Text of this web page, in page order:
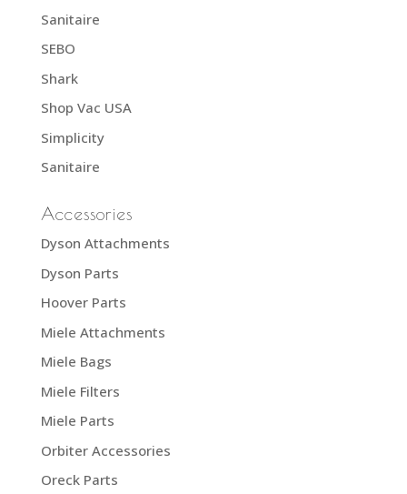
Sanitaire
SEBO
Shark
Shop Vac USA
Simplicity
Sanitaire
Accessories
Dyson Attachments
Dyson Parts
Hoover Parts
Miele Attachments
Miele Bags
Miele Filters
Miele Parts
Orbiter Accessories
Oreck Parts